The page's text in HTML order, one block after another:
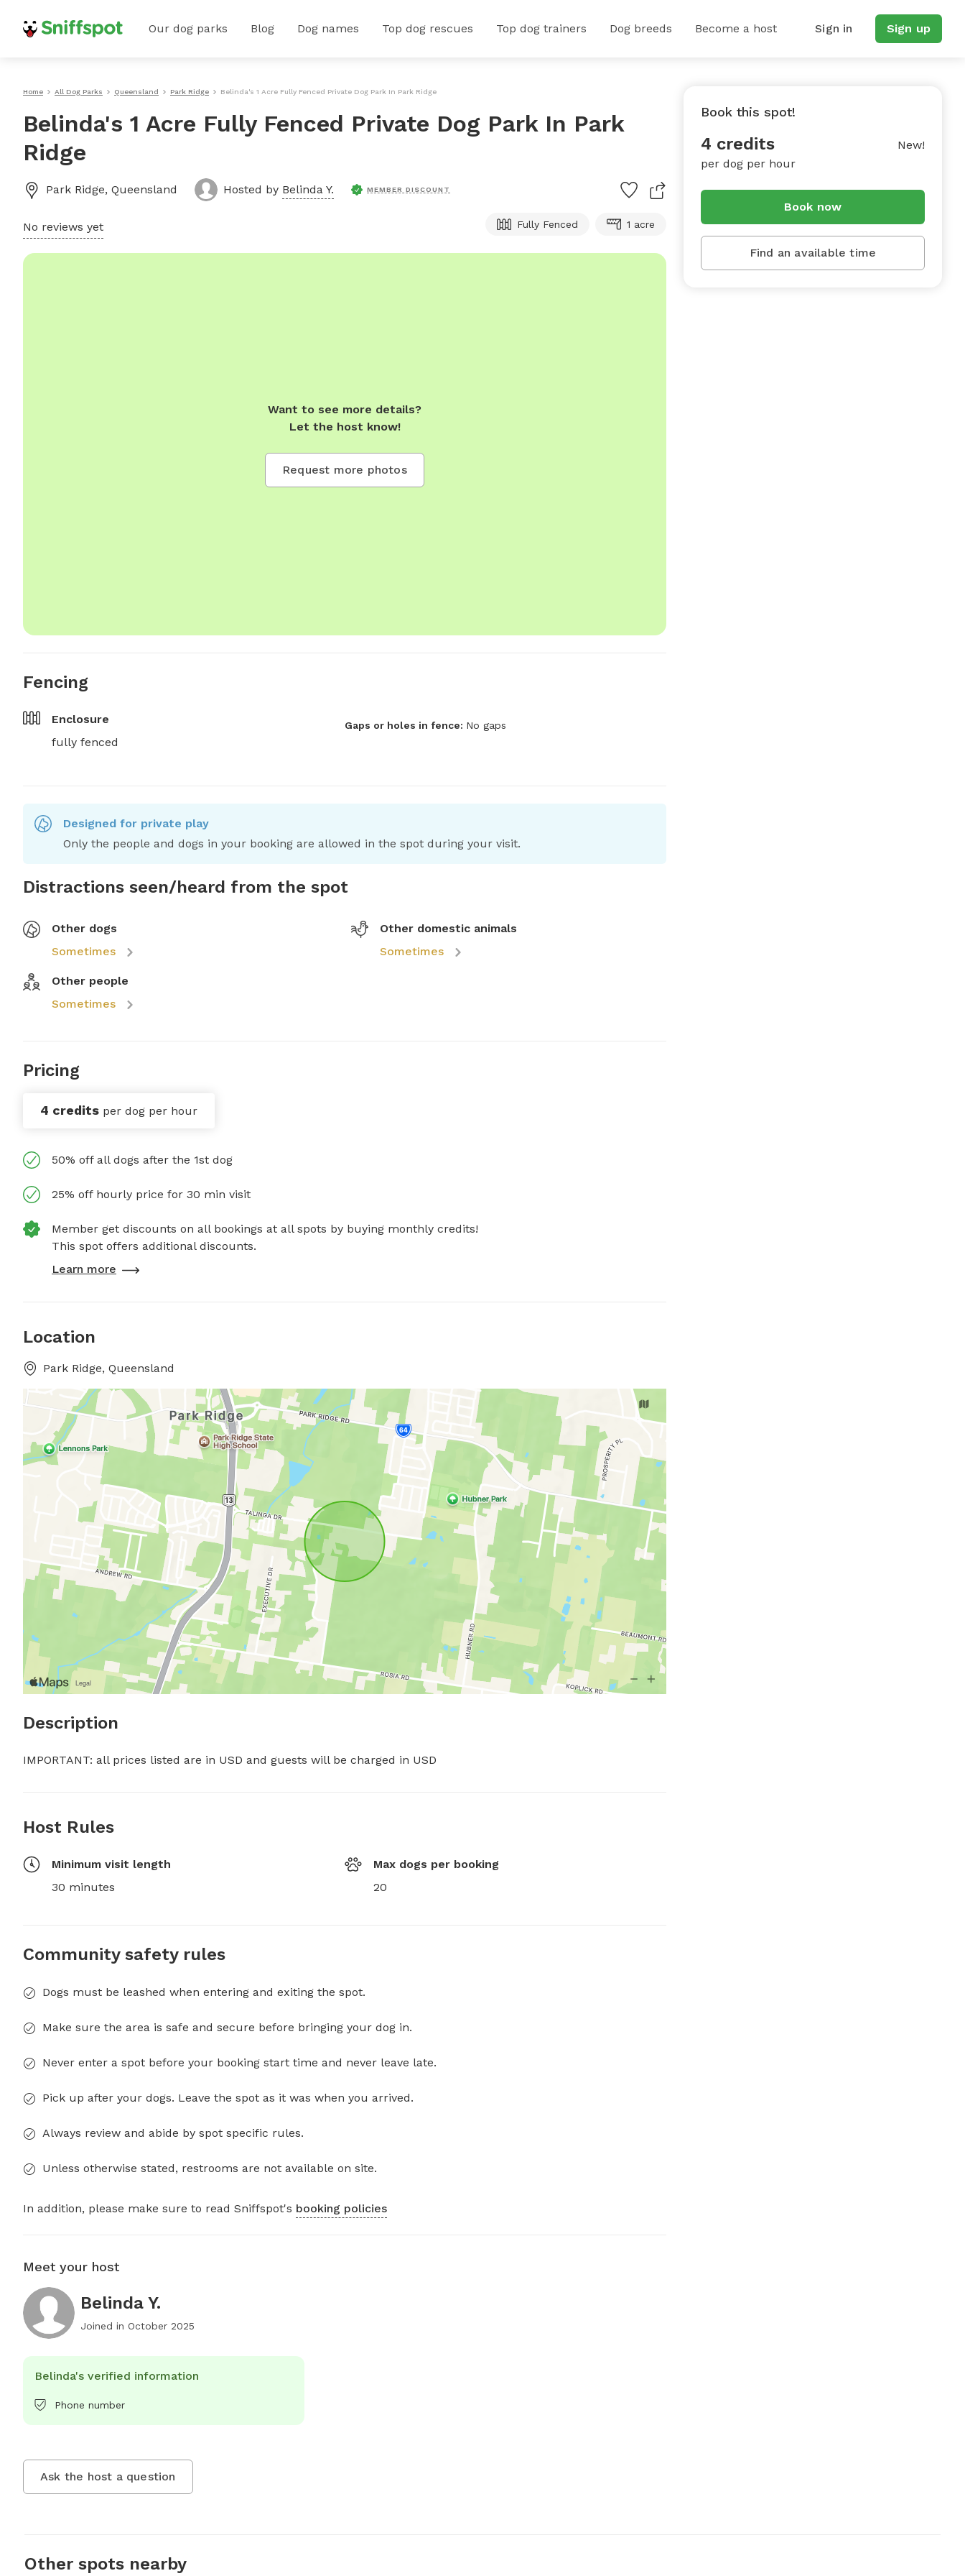
Our dog parks Blog Dog names Top dog rescues Top dog trainers Dog breeds Become a host Sign in Sign up
Home All Dog Parks Queensland Park Ridge Belinda's 1 Acre Fully Fenced Private Dog Park In Park Ridge
Belinda's 1 Acre Fully Fenced Private Dog Park In Park
Ridge
Park Ridge, Queensland Hosted by Belinda Y. MEMBER DISCOUNT
No reviews yet Fully Fenced 1 acre
Want to see more details?
Let the host know!
Request more photos
Fencing
Enclosure
fully fenced
Gaps or holes in fence: No gaps
Designed for private play
Only the people and dogs in your booking are allowed in the spot during your visit.
Distractions seen/heard from the spot
Other dogs
Sometimes
Other domestic animals
Sometimes
Other people
Sometimes
Pricing
4 credits per dog per hour
50% off all dogs after the 1st dog
25% off hourly price for 30 min visit
Member get discounts on all bookings at all spots by buying monthly credits!
This spot offers additional discounts.
Learn more
Location
Park Ridge, Queensland
Description
IMPORTANT: all prices listed are in USD and guests will be charged in USD
Host Rules
Minimum visit length
30 minutes
Max dogs per booking
20
Community safety rules
Dogs must be leashed when entering and exiting the spot.
Make sure the area is safe and secure before bringing your dog in.
Never enter a spot before your booking start time and never leave late.
Pick up after your dogs. Leave the spot as it was when you arrived.
Always review and abide by spot specific rules.
Unless otherwise stated, restrooms are not available on site.
In addition, please make sure to read Sniffspot's booking policies
Meet your host
Belinda Y.
Joined in October 2025
Belinda's verified information
Phone number
Ask the host a question
Book this spot!
4 credits
per dog per hour
New!
Book now
Find an available time
Other spots nearby